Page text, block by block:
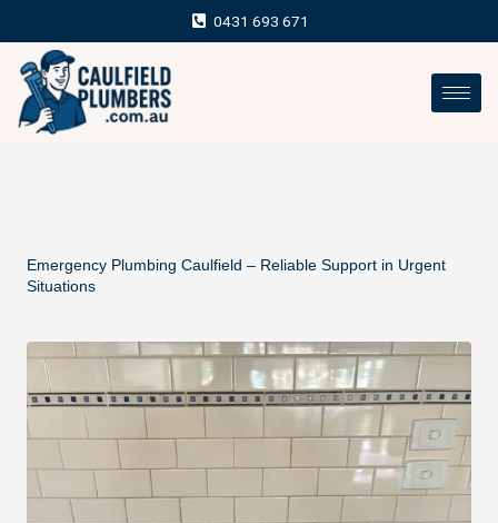
content
0431 693 671
Emergency Plumbing Caulfield – Reliable Support in Urgent
Situations